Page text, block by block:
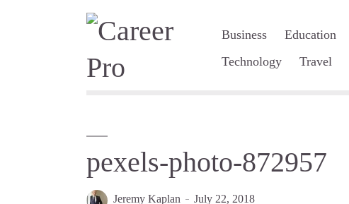
Business Education
Technology
Travel
pexels-photo-872957
Jeremy Kaplan July 22, 2018